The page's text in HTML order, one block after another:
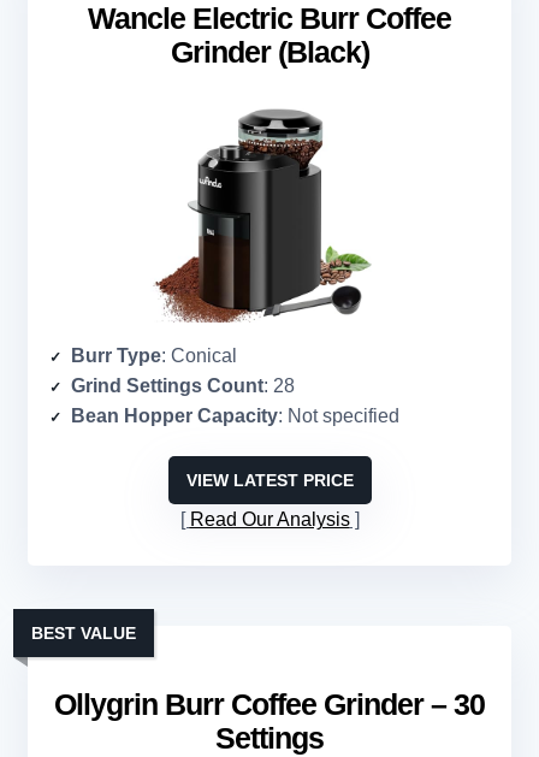
Wancle Electric Burr Coffee
Grinder (Black)
Burr Type: Conical
Grind Settings Count: 28
Bean Hopper Capacity: Not specified
VIEW LATEST PRICE
Read Our Analysis
Ollygrin Burr Coffee Grinder – 30
Settings
BEST VALUE